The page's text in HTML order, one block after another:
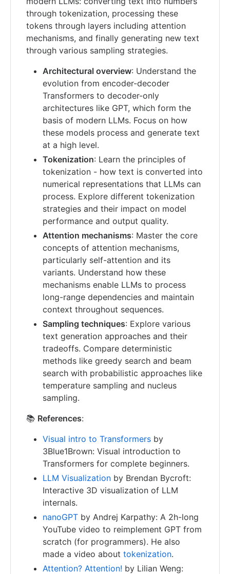
through tokenization, processing these
tokens through layers including attention
mechanisms, and finally generating new text
through various sampling strategies.
Architectural overview: Understand the
evolution from encoder-decoder
Transformers to decoder-only
architectures like GPT, which form the
basis of modern LLMs. Focus on how
these models process and generate text
at a high level.
Tokenization: Learn the principles of
tokenization - how text is converted into
numerical representations that LLMs can
process. Explore different tokenization
strategies and their impact on model
performance and output quality.
Attention mechanisms: Master the core
concepts of attention mechanisms,
particularly self-attention and its
variants. Understand how these
mechanisms enable LLMs to process
long-range dependencies and maintain
context throughout sequences.
Sampling techniques: Explore various
text generation approaches and their
tradeoffs. Compare deterministic
methods like greedy search and beam
search with probabilistic approaches like
temperature sampling and nucleus
sampling.
📚 References:
Visual intro to Transformers by
3Blue1Brown: Visual introduction to
Transformers for complete beginners.
LLM Visualization by Brendan Bycroft:
Interactive 3D visualization of LLM
internals.
nanoGPT by Andrej Karpathy: A 2h-long
YouTube video to reimplement GPT from
scratch (for programmers). He also
made a video about tokenization.
Attention? Attention! by Lilian Weng: